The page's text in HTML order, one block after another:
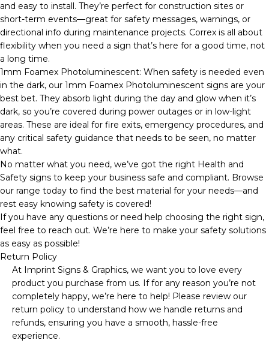
and easy to install. They’re perfect for construction sites or
short-term events—great for safety messages, warnings, or
directional info during maintenance projects. Correx is all about
flexibility when you need a sign that’s here for a good time, not
a long time.
1mm Foamex Photoluminescent: When safety is needed even
in the dark, our 1mm Foamex Photoluminescent signs are your
best bet. They absorb light during the day and glow when it’s
dark, so you’re covered during power outages or in low-light
areas. These are ideal for fire exits, emergency procedures, and
any critical safety guidance that needs to be seen, no matter
what.
No matter what you need, we’ve got the right Health and
Safety signs to keep your business safe and compliant. Browse
our range today to find the best material for your needs—and
rest easy knowing safety is covered!
If you have any questions or need help choosing the right sign,
feel free to reach out. We’re here to make your safety solutions
as easy as possible!
Return Policy
At Imprint Signs & Graphics, we want you to love every
product you purchase from us. If for any reason you’re not
completely happy, we’re here to help! Please review our
return policy to understand how we handle returns and
refunds, ensuring you have a smooth, hassle-free
experience.